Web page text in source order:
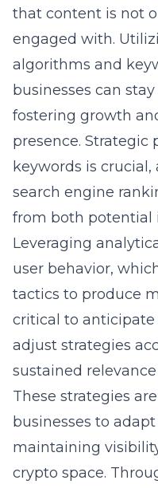
that content is not
engaged with.
algorithms and
businesses can
fostering growth
presence.
keywords is
search engine
from both potential
Leveraging
user behavior,
tactics to produce
critical to
adjust strategies
sustained
These strategies
businesses to
maintaining
crypto space.